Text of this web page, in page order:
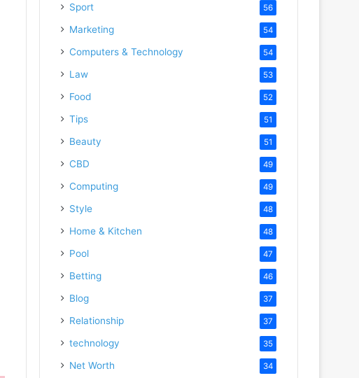
Sport 56
Marketing 54
Computers & Technology 54
Law 53
Food 52
Tips 51
Beauty 51
CBD 49
Computing 49
Style 48
Home & Kitchen 48
Pool 47
Betting 46
Blog 37
Relationship 37
technology 35
Net Worth 34